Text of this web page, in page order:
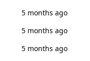
5 months ago
5 months ago
5 months ago